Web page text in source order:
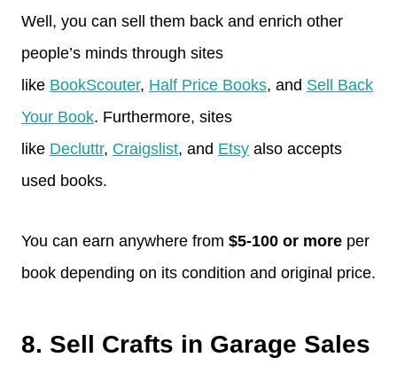
Well, you can sell them back and enrich other
people’s minds through sites
like BookScouter, Half Price Books, and Sell Back
Your Book. Furthermore, sites
like Decluttr, Craigslist, and Etsy also accepts
used books.
You can earn anywhere from $5-100 or more per
book depending on its condition and original price.
8. Sell Crafts in Garage Sales